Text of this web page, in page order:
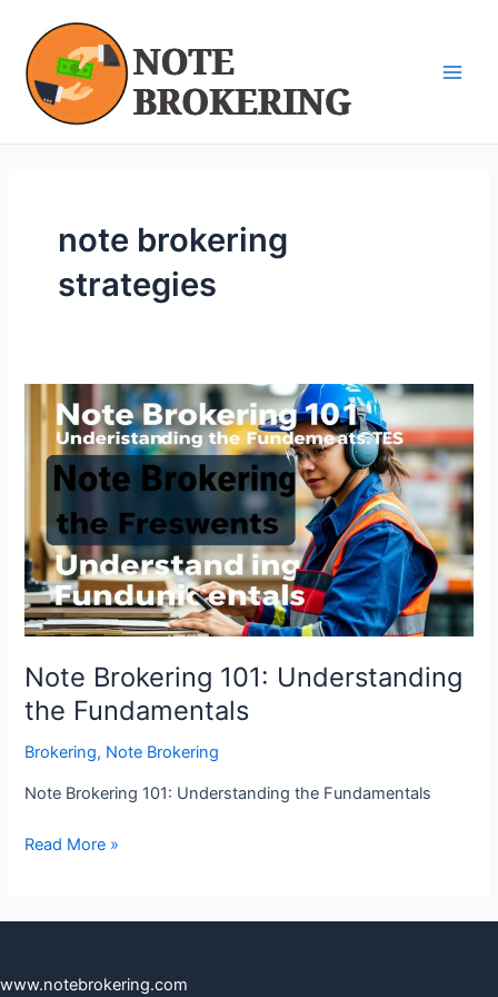
content
note brokering
strategies
Note Brokering 101: Understanding
the Fundamentals
Brokering, Note Brokering
Note Brokering 101: Understanding the Fundamentals
Brokering
101:
Understanding
Fundamentals
Read More »
www.notebrokering.com